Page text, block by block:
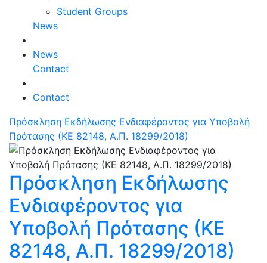
Student Groups
News
News
Contact
Contact
Πρόσκληση Εκδήλωσης Ενδιαφέροντος για Υποβολή
Πρότασης (ΚΕ 82148, Α.Π. 18299/2018)
Πρόσκληση Εκδήλωσης
Ενδιαφέροντος για
Υποβολή Πρότασης (ΚΕ
82148, Α.Π. 18299/2018)